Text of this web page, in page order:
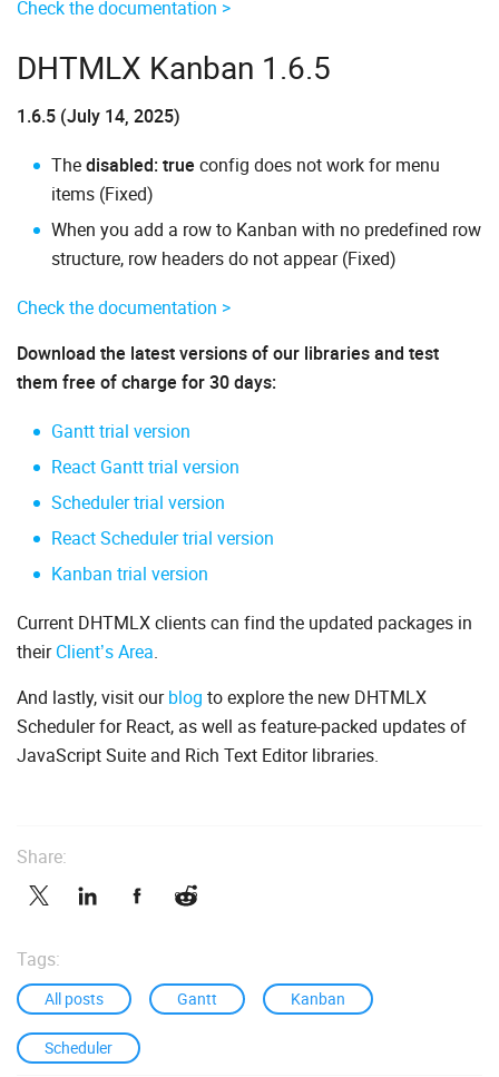
Check the documentation >
DHTMLX Kanban 1.6.5
1.6.5 (July 14, 2025)
Thedisabled: true config does not work for menu
items (Fixed)
When you add a row to Kanban with no predefined row
structure, row headers do not appear (Fixed)
Check the documentation >
Download the latest versions of our libraries and test
them free of charge for 30 days:
Gantt trial version
React Gantt trial version
Scheduler trial version
React Scheduler trial version
Kanban trial version
Current DHTMLX clients can find the updated packages in
theirClient’s Area.
And lastly, visit ourblog to explore the new DHTMLX
Scheduler for React, as well as feature-packed updates of
JavaScript Suite and Rich Text Editor libraries.
Share:
Tags:
All posts Gantt Kanban
Scheduler